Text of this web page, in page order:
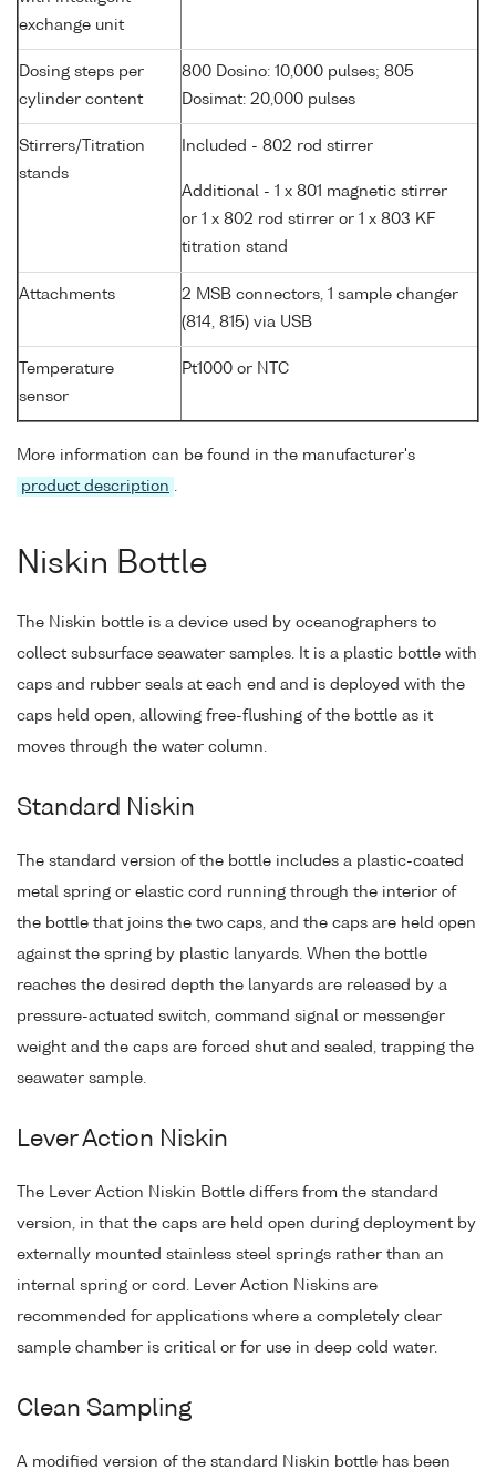
exchange unit
Dosing steps per
cylinder content
800 Dosino: 10,000 pulses; 805
Dosimat: 20,000 pulses
Stirrers/Titration
stands
Included - 802 rod stirrer
Additional - 1 x 801 magnetic stirrer
or 1 x 802 rod stirrer or 1 x 803 KF
titration stand
Attachments
2 MSB connectors, 1 sample changer
(814, 815) via USB
Temperature
sensor
Pt1000 or NTC
More information can be found in the manufacturer's
product description .
Niskin Bottle
The Niskin bottle is a device used by oceanographers to
collect subsurface seawater samples. It is a plastic bottle with
caps and rubber seals at each end and is deployed with the
caps held open, allowing free-flushing of the bottle as it
moves through the water column.
Standard Niskin
The standard version of the bottle includes a plastic-coated
metal spring or elastic cord running through the interior of
the bottle that joins the two caps, and the caps are held open
against the spring by plastic lanyards. When the bottle
reaches the desired depth the lanyards are released by a
pressure-actuated switch, command signal or messenger
weight and the caps are forced shut and sealed, trapping the
seawater sample.
Lever Action Niskin
The Lever Action Niskin Bottle differs from the standard
version, in that the caps are held open during deployment by
externally mounted stainless steel springs rather than an
internal spring or cord. Lever Action Niskins are
recommended for applications where a completely clear
sample chamber is critical or for use in deep cold water.
Clean Sampling
A modified version of the standard Niskin bottle has been